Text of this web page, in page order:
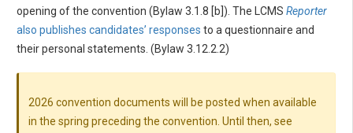
opening of the convention (Bylaw 3.1.8 [b]). The LCMS Reporter
also publishes candidates’ responses to a questionnaire and
their personal statements. (Bylaw 3.12.2.2)
2026 convention documents will be posted when available
in the spring preceding the convention. Until then, see